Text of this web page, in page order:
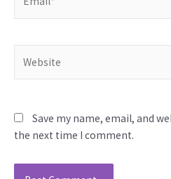
Save my name, email, and
the next time I comment.